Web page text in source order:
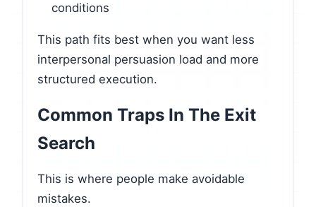
conditions
This path fits best when you want less
interpersonal persuasion load and more
structured execution.
Common Traps In The Exit
Search
This is where people make avoidable
mistakes.